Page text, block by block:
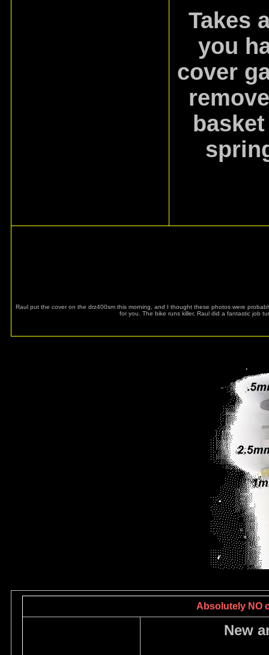
Takes
you
cover
Raul put the cover on the drz400sm this morning, and I thought these photos were
for you. The bike runs killer, Raul did a fantastic job
Absolutely NO
New